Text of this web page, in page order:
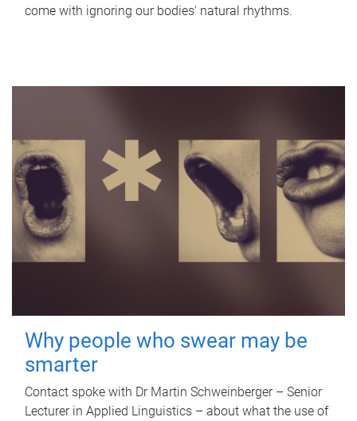
come with ignoring our bodies' natural rhythms.
Why people who swear may be
smarter
Contact spoke with Dr Martin Schweinberger – Senior
Lecturer in Applied Linguistics – about what the use of